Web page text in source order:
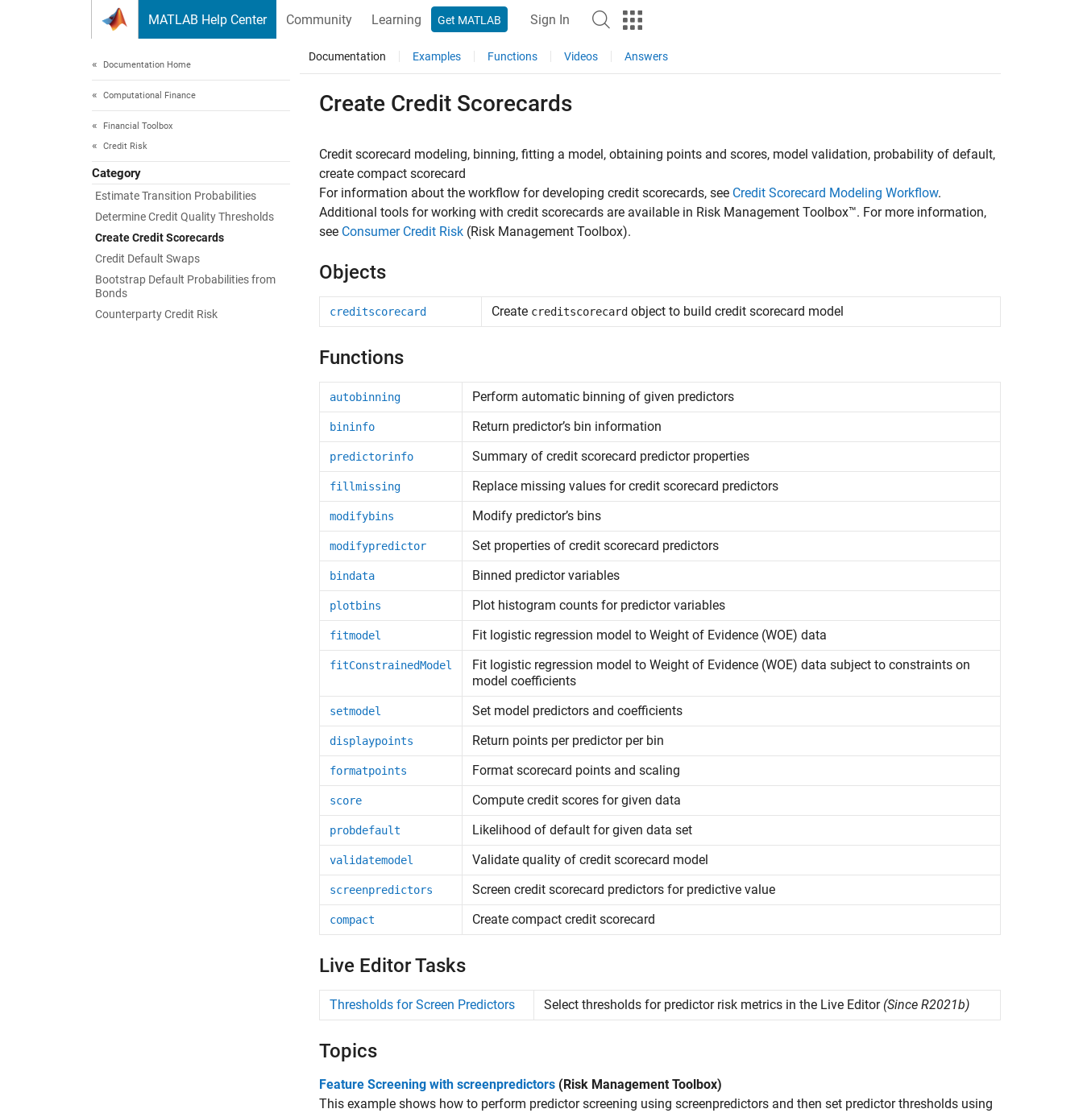
MATLAB Help Center Community Learning Get MATLAB Sign In
Documentation Home
Computational Finance
Financial Toolbox
Credit Risk
Category
Estimate Transition Probabilities
Determine Credit Quality Thresholds
Create Credit Scorecards
Credit Default Swaps
Bootstrap Default Probabilities from
Bonds
Counterparty Credit Risk
Documentation Examples Functions Videos Answers
Create Credit Scorecards
Credit scorecard modeling, binning, fitting a model, obtaining points and scores, model validation, probability of default,
create compact scorecard
For information about the workflow for developing credit scorecards, see Credit Scorecard Modeling Workflow.
Additional tools for working with credit scorecards are available in Risk Management Toolbox™. For more information,
see Consumer Credit Risk (Risk Management Toolbox).
Objects
creditscorecard Create creditscorecard object to build credit scorecard model
Functions
autobinning Perform automatic binning of given predictors
bininfo Return predictor’s bin information
predictorinfo Summary of credit scorecard predictor properties
fillmissing Replace missing values for credit scorecard predictors
modifybins Modify predictor’s bins
modifypredictor Set properties of credit scorecard predictors
bindata Binned predictor variables
plotbins Plot histogram counts for predictor variables
fitmodel Fit logistic regression model to Weight of Evidence (WOE) data
fitConstrainedModel
Fit logistic regression model to Weight of Evidence (WOE) data subject to constraints on
model coefficients
setmodel Set model predictors and coefficients
displaypoints Return points per predictor per bin
formatpoints Format scorecard points and scaling
score Compute credit scores for given data
probdefault Likelihood of default for given data set
validatemodel Validate quality of credit scorecard model
screenpredictors Screen credit scorecard predictors for predictive value
compact Create compact credit scorecard
Live Editor Tasks
Thresholds for Screen Predictors Select thresholds for predictor risk metrics in the Live Editor(Since R2021b)
Topics
Feature Screening with screenpredictors (Risk Management Toolbox)
This example shows how to perform predictor screening using screenpredictors and then set predictor thresholds using